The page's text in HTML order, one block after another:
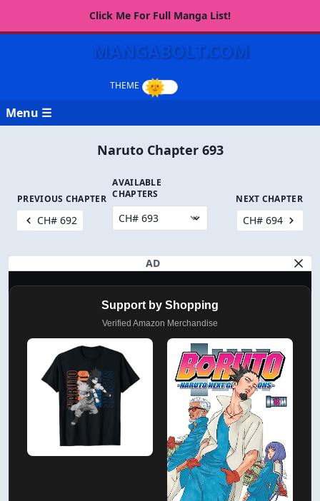
Click Me For Full Manga List!
MANGABOLT.COM
Menu ☰
Naruto Chapter 693
PREVIOUS CHAPTER
CH# 692
AVAILABLE
CHAPTERS
NEXT CHAPTER
CH# 694
AD
Support by Shopping
Verified Amazon Merchandise